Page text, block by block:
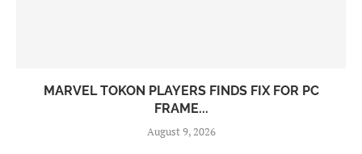
MARVEL TOKON PLAYERS FINDS FIX FOR PC
FRAME...
August 9, 2026